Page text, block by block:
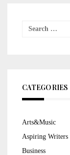
Search
CATEGORIES
Arts&Music
Aspiring Writers
Business